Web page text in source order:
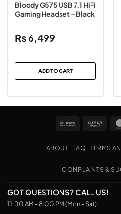
Bloody G575 USB 7.1 HiFi
Gaming Headset – Black
₨6,499
ADD TO CART
Bank
Cash
ABOUT FAQ TERMS
COMPLAINTS &
GOT QUESTIONS? CALL US!
11:00 AM - 8:00 PM (Mon - Sat)